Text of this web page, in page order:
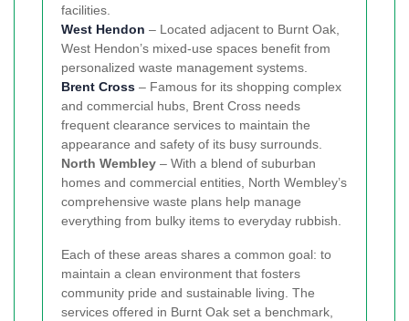
facilities.
West Hendon – Located adjacent to Burnt Oak,
West Hendon’s mixed-use spaces benefit from
personalized waste management systems.
Brent Cross – Famous for its shopping complex
and commercial hubs, Brent Cross needs
frequent clearance services to maintain the
appearance and safety of its busy surrounds.
North Wembley – With a blend of suburban
homes and commercial entities, North Wembley’s
comprehensive waste plans help manage
everything from bulky items to everyday rubbish.
Each of these areas shares a common goal: to
maintain a clean environment that fosters
community pride and sustainable living. The
services offered in Burnt Oak set a benchmark,